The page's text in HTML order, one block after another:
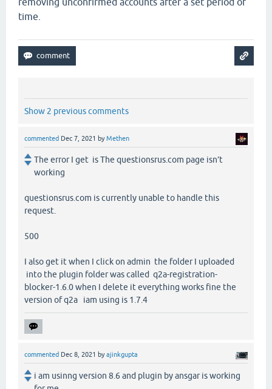
time.
Show 2 previous comments
commented Dec 7, 2021 byMethen
The error I get is The questionsrus.com page isn’t
working
questionsrus.com is currently unable to handle this
request.
500
I also get it when I click on admin the folder I uploaded
into the plugin folder was called q2a-registration-
blocker-1.6.0 when I delete it everything works fine the
version of q2a iam using is 1.7.4
commented Dec 8, 2021 byajinkgupta
i am usinng version 8.6 and plugin by ansgar is working